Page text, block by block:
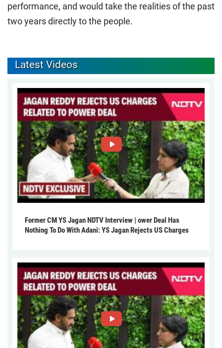
performance, and would take the realities of the past
two years directly to the people.
Latest Videos
Former CM YS Jagan NDTV Interview | ower Deal Has
Nothing To Do With Adani: YS Jagan Rejects US Charges